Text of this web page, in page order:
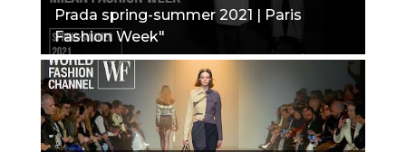
Prada spring-summer 2021 | Paris
Fashion Week"